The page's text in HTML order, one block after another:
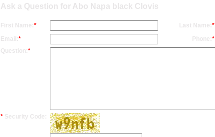
Ask a Question for Abo Napa black Clovis
First Name: * Last Name: *
Email: * Phone: *
Question: *
* Security Code: